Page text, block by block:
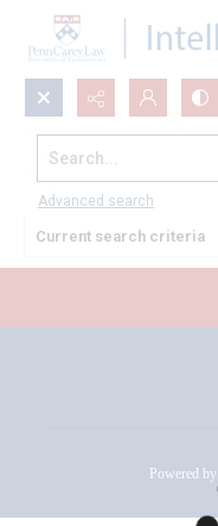
Search...
Advanced search
All Documents
Current search criteria
Powered by